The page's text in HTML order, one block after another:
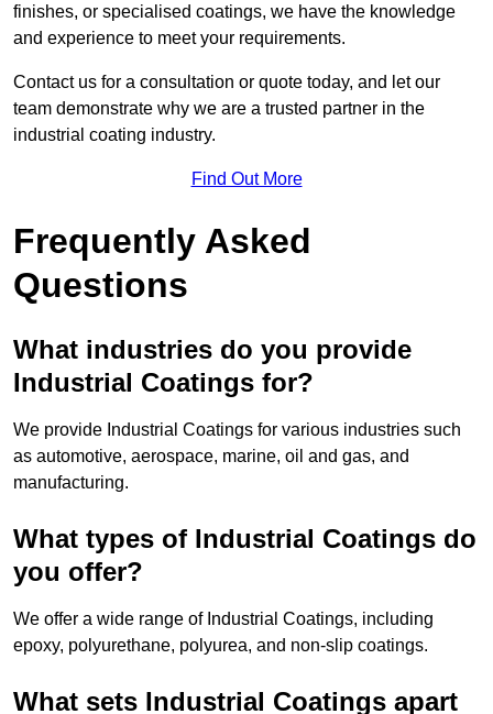
finishes, or specialised coatings, we have the knowledge
and experience to meet your requirements.
Contact us for a consultation or quote today, and let our
team demonstrate why we are a trusted partner in the
industrial coating industry.
Find Out More
Frequently Asked
Questions
What industries do you provide
Industrial Coatings for?
We provide Industrial Coatings for various industries such
as automotive, aerospace, marine, oil and gas, and
manufacturing.
What types of Industrial Coatings do
you offer?
We offer a wide range of Industrial Coatings, including
epoxy, polyurethane, polyurea, and non-slip coatings.
What sets Industrial Coatings apart